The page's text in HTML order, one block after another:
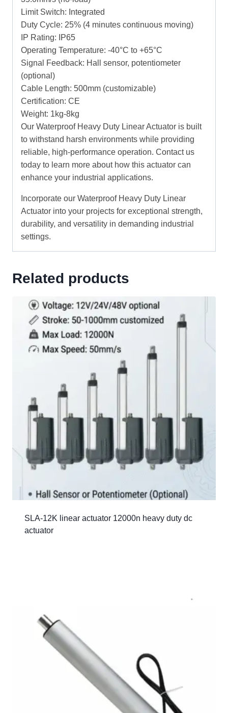
Limit Switch: Integrated
Duty Cycle: 25% (4 minutes continuous moving)
IP Rating: IP65
Operating Temperature: -40°C to +65°C
Signal Feedback: Hall sensor, potentiometer
(optional)
Cable Length: 500mm (customizable)
Certification: CE
Weight: 1kg-8kg
Our Waterproof Heavy Duty Linear Actuator is built
to withstand harsh environments while providing
reliable, high-performance operation. Contact us
today to learn more about how this actuator can
enhance your industrial applications.
Incorporate our Waterproof Heavy Duty Linear
Actuator into your projects for exceptional strength,
durability, and versatility in demanding industrial
settings.
Related products
SLA-12K linear actuator 12000n heavy duty dc
actuator